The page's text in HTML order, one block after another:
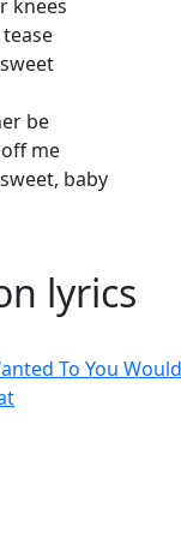
knees
be
me
baby
lyrics
To You Would